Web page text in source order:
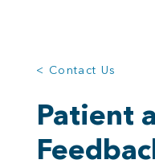
< Contact Us
Patient